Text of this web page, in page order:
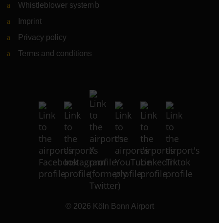
Whistleblower system (Link to external website)
Imprint
Privacy policy
Terms and conditions
© 2026 Köln Bonn Airport